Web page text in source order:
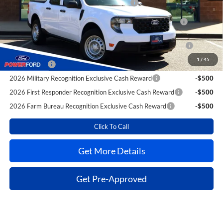
1 / 45
Toyota Competitive Conquest Bonus Cash
-$1,000
2026 Hispanic Chamber of Commerce Exclusive Cash
Reward
-$1,000
2026 College Student Recognition Exclusive Cash Reward
Pgm.
-$750
RCL Renewal
-$750
2026 Military Recognition Exclusive Cash Reward
-$500
2026 First Responder Recognition Exclusive Cash Reward
-$500
2026 Farm Bureau Recognition Exclusive Cash Reward
-$500
Click To Call
Get More Details
Get Pre-Approved